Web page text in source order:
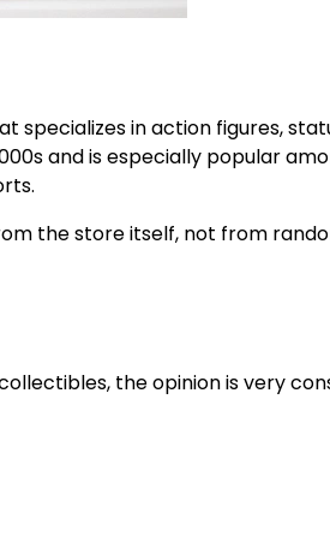
specializes in action figures,
and is especially popular
the store itself, not from
the opinion is very